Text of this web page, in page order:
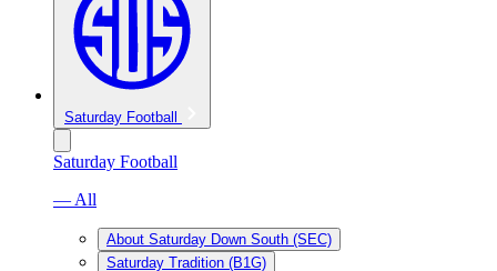
Saturday Football
Saturday Football
— All
About Saturday Down South (SEC)
Saturday Tradition (B1G)